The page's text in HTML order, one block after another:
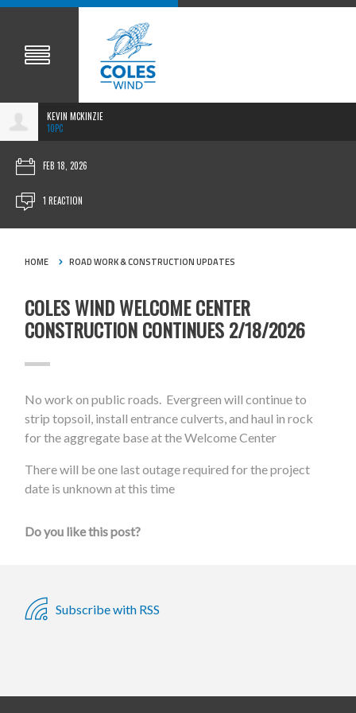
KEVIN MCKINZIE
10PC
FEB 18, 2026
1 REACTION
HOME ROAD WORK & CONSTRUCTION UPDATES
COLES WIND WELCOME CENTER
CONSTRUCTION CONTINUES 2/18/2026
No work on public roads. Evergreen will continue to
strip topsoil, install entrance culverts, and haul in rock
for the aggregate base at the Welcome Center
There will be one last outage required for the project
date is unknown at this time
Do you like this post?
Subscribe with RSS